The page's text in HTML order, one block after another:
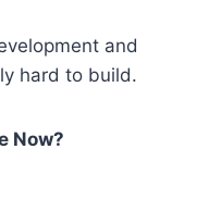
and
hard to build.
Now?